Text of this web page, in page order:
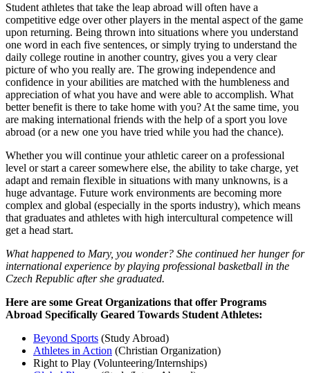
Student athletes that take the leap abroad will often have a
competitive edge over other players in the mental aspect of the game
upon returning. Being thrown into situations where you understand
one word in each five sentences, or simply trying to understand the
daily college routine in another country, gives you a very clear
picture of who you really are. The growing independence and
confidence in your abilities are matched with the humbleness and
appreciation of what you have and were able to accomplish. What
better benefit is there to take home with you? At the same time, you
are making international friends with the help of a sport you love
abroad (or a new one you have tried while you had the chance).
Whether you will continue your athletic career on a professional
level or start a career somewhere else, the ability to take charge, yet
adapt and remain flexible in situations with many unknowns, is a
huge advantage. Future work environments are becoming more
complex and global (especially in the sports industry), which means
that graduates and athletes with high intercultural competence will
get a head start.
What happened to Mary, you wonder? She continued her hunger for
international experience by playing professional basketball in the
Czech Republic after she graduated.
Here are some Great Organizations that offer Programs
Abroad Specifically Geared Towards Student Athletes:
Beyond Sports (Study Abroad)
Athletes in Action (Christian Organization)
Right to Play (Volunteering/Internships)